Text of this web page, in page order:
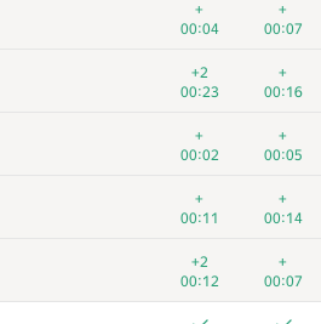
+
00:04
+
00:07
+2
00:23
+
00:16
+
00:02
+
00:05
+
00:11
+
00:14
+2
00:12
+
00:07